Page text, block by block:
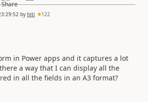
by hiti 122
in Power apps and it captures a lot
a way that I can display all the
in all the fields in an A3 format?